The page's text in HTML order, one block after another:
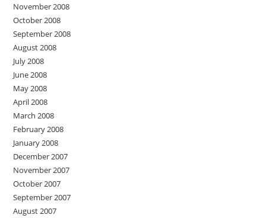
November 2008
October 2008
September 2008
August 2008
July 2008
June 2008
May 2008
April 2008
March 2008
February 2008
January 2008
December 2007
November 2007
October 2007
September 2007
August 2007